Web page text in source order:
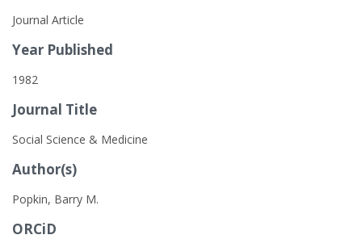
Journal Article
Year Published
1982
Journal Title
Social Science & Medicine
Author(s)
Popkin, Barry M.
ORCiD